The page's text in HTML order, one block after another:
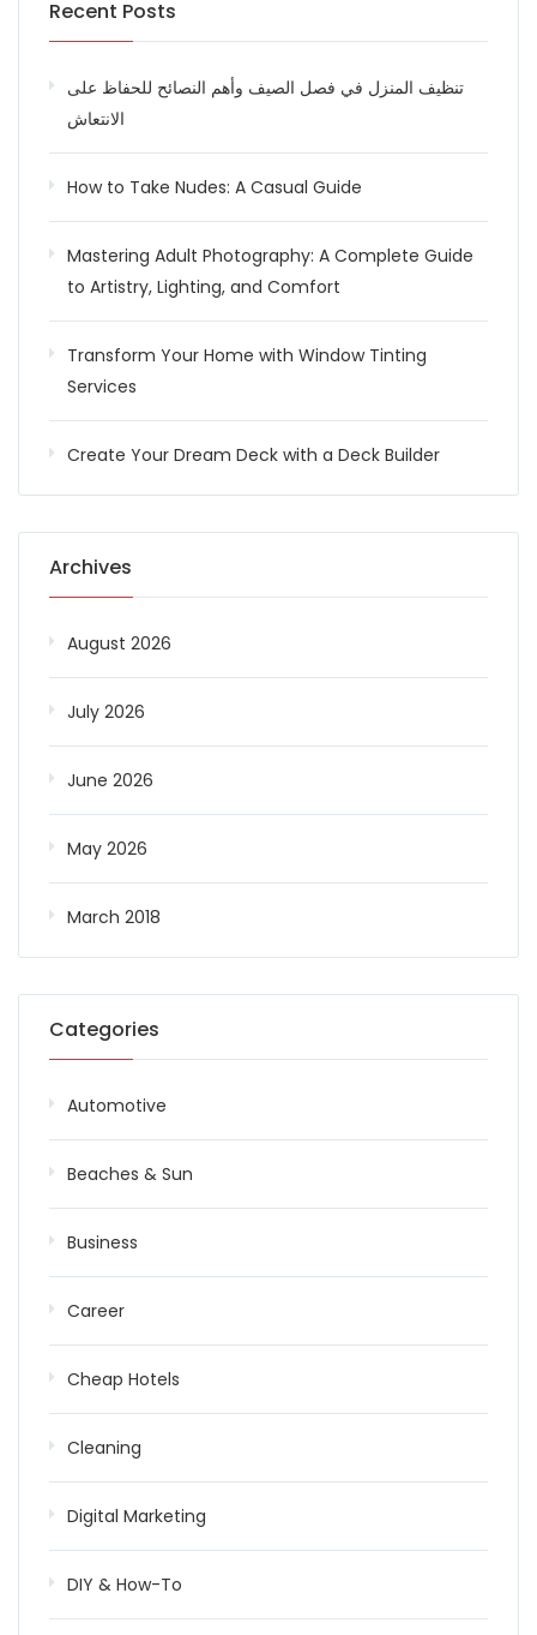
Recent Posts
تنظيف المنزل في فصل الصيف وأهم النصائح للحفاظ على
الانتعاش
How to Take Nudes: A Casual Guide
Mastering Adult Photography: A Complete Guide
to Artistry, Lighting, and Comfort
Transform Your Home with Window Tinting
Services
Create Your Dream Deck with a Deck Builder
Archives
August 2026
July 2026
June 2026
May 2026
March 2018
Categories
Automotive
Beaches & Sun
Business
Career
Cheap Hotels
Cleaning
Digital Marketing
DIY & How-To